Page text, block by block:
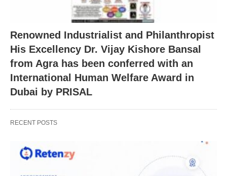
Renowned Industrialist and Philanthropist
His Excellency Dr. Vijay Kishore Bansal
from Agra has been conferred with an
International Human Welfare Award in
Dubai by PRISAL
RECENT POSTS